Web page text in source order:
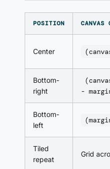
POSITION CANVAS
Center
Bottom-
right
-
Bottom-
left
Tiled
repeat
Grid